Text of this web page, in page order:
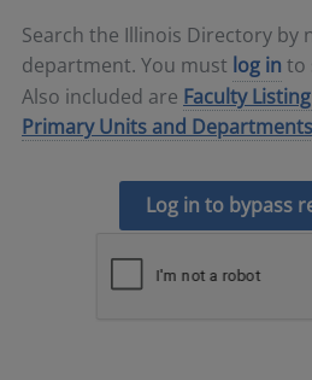
Search the Illinois Directory by
department. You must log in to
Also included are Faculty
Primary Units and
Log in to bypass